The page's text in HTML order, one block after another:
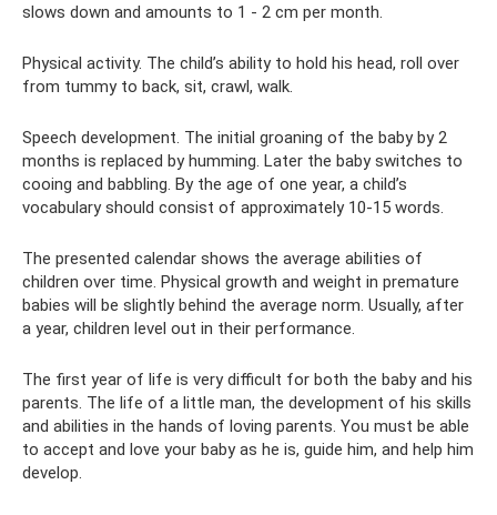
slows down and amounts to 1 - 2 cm per month.
Physical activity. The child’s ability to hold his head, roll over
from tummy to back, sit, crawl, walk.
Speech development. The initial groaning of the baby by 2
months is replaced by humming. Later the baby switches to
cooing and babbling. By the age of one year, a child’s
vocabulary should consist of approximately 10-15 words.
The presented calendar shows the average abilities of
children over time. Physical growth and weight in premature
babies will be slightly behind the average norm. Usually, after
a year, children level out in their performance.
The first year of life is very difficult for both the baby and his
parents. The life of a little man, the development of his skills
and abilities in the hands of loving parents. You must be able
to accept and love your baby as he is, guide him, and help him
develop.